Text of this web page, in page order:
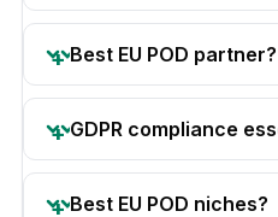
Best EU POD partner?
GDPR compliance
Best EU POD niches?